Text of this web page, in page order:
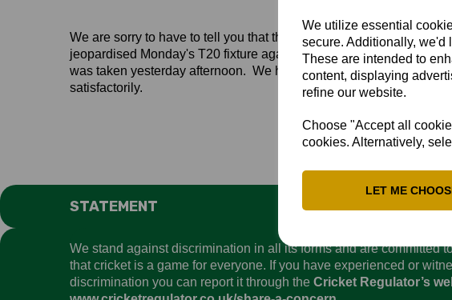
We utilize essential
secure. Additionally, we'd
These are intended to
content, displaying
refine our website.
Choose "Accept all
cookies. Alternatively,
LET ME
We are sorry to have to tell you that the weather has got the
jeopardised Monday's T20 fixture against Hertfordshire and
was taken yesterday afternoon. We have put some effort into
satisfactorily.
STATEMENT
We stand against discrimination in all its forms and are committed
that cricket is a game for everyone. If you have experienced or
discrimination you can report it through the Cricket Regulator’s